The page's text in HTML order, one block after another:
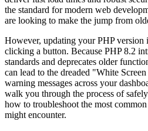
the standard for modern web
are looking to make the jump from
However, updating your PHP version
clicking a button. Because PHP 8.2
standards and deprecates older
can lead to the dreaded "White
warning messages across your
walk you through the process of
how to troubleshoot the most
might encounter.